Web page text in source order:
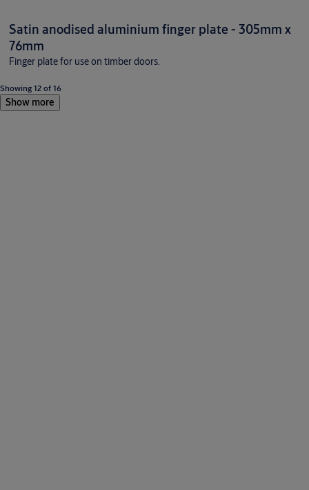
Satin anodised aluminium finger plate - 305mm x
76mm
Finger plate for use on timber doors.
Showing 12 of 16
Show more